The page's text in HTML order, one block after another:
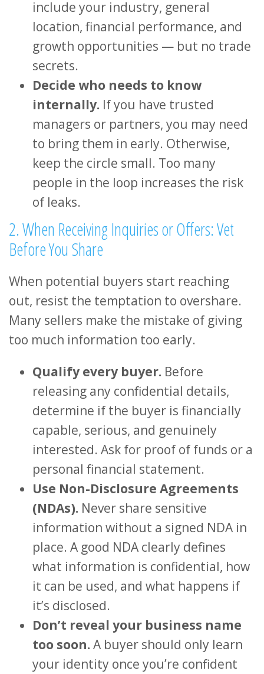
include your industry, general
location, financial performance, and
growth opportunities — but no trade
secrets.
Decide who needs to know
internally. If you have trusted
managers or partners, you may need
to bring them in early. Otherwise,
keep the circle small. Too many
people in the loop increases the risk
of leaks.
2. When Receiving Inquiries or Offers: Vet
Before You Share
When potential buyers start reaching
out, resist the temptation to overshare.
Many sellers make the mistake of giving
too much information too early.
Qualify every buyer. Before
releasing any confidential details,
determine if the buyer is financially
capable, serious, and genuinely
interested. Ask for proof of funds or a
personal financial statement.
Use Non-Disclosure Agreements
(NDAs). Never share sensitive
information without a signed NDA in
place. A good NDA clearly defines
what information is confidential, how
it can be used, and what happens if
it’s disclosed.
Don’t reveal your business name
too soon.A buyer should only learn
your identity once you’re confident